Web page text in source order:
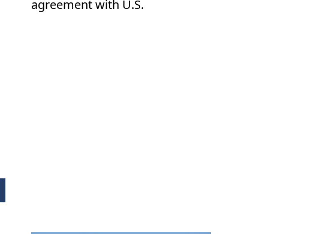
agreement with U.S.